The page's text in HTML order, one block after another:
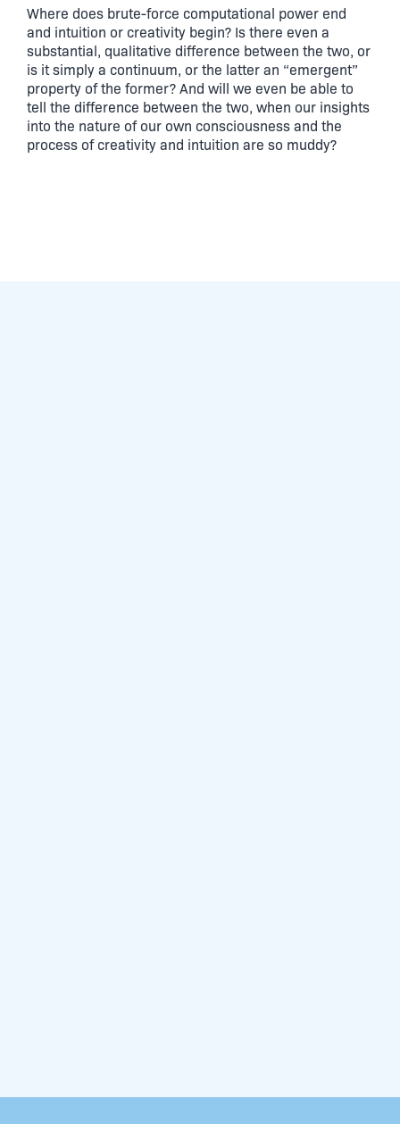
Where does brute-force computational power end
and intuition or creativity begin? Is there even a
substantial, qualitative difference between the two, or
is it simply a continuum, or the latter an “emergent”
property of the former? And will we even be able to
tell the difference between the two, when our insights
into the nature of our own consciousness and the
process of creativity and intuition are so muddy?